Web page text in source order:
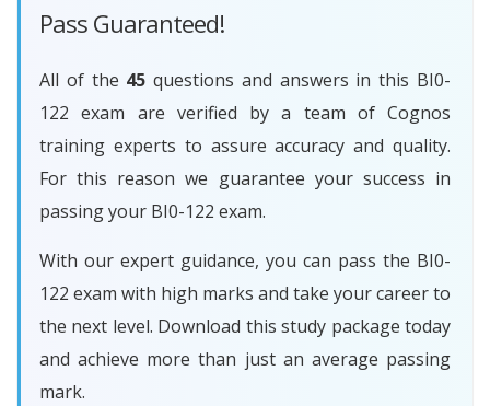
Pass Guaranteed!
All of the 45 questions and answers in this BI0-
122 exam are verified by a team of Cognos
training experts to assure accuracy and quality.
For this reason we guarantee your success in
passing your BI0-122 exam.
With our expert guidance, you can pass the BI0-
122 exam with high marks and take your career to
the next level. Download this study package today
and achieve more than just an average passing
mark.